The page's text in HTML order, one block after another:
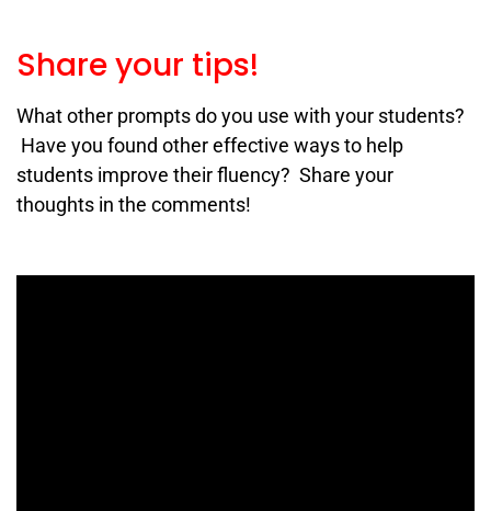
Share your tips!
What other prompts do you use with your students?
Have you found other effective ways to help
students improve their fluency? Share your
thoughts in the comments!